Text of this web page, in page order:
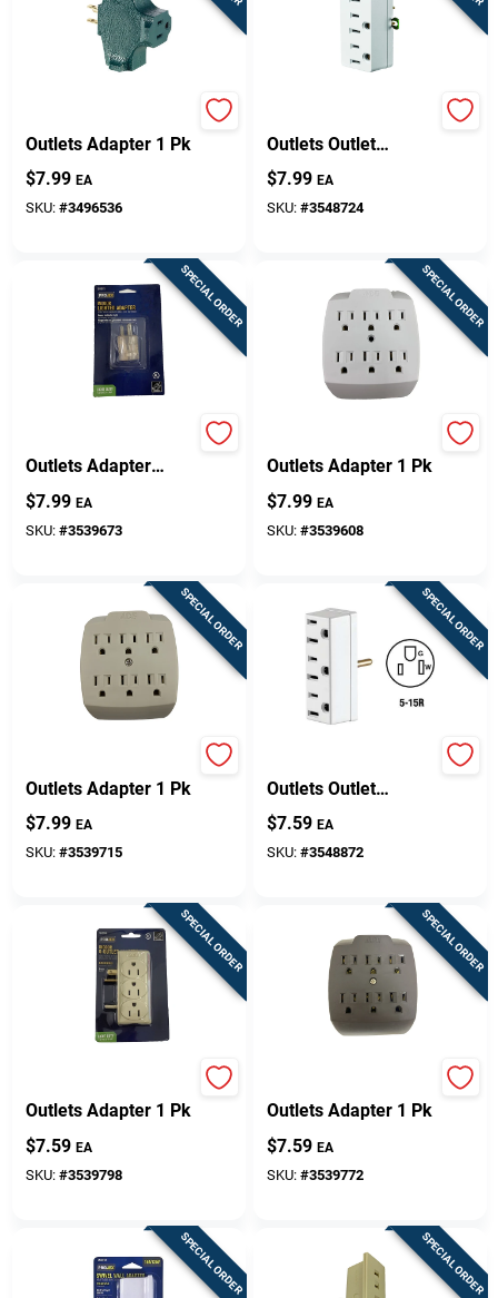
Outlets Adapter 1 Pk
$7.99 EA
SKU: #3496536
Outlets Outlet
Adapter 1 Pk
$7.99 EA
SKU: #3548724
SPECIAL ORDER
Outlets Adapter
W/Light 1 Pk
$7.99 EA
SKU: #3539673
SPECIAL ORDER
Outlets Adapter 1 Pk
$7.99 EA
SKU: #3539608
SPECIAL ORDER
Outlets Adapter 1 Pk
$7.99 EA
SKU: #3539715
SPECIAL ORDER
Outlets Outlet
Adapter 1 Pk
$7.59 EA
SKU: #3548872
SPECIAL ORDER
Outlets Adapter 1 Pk
$7.59 EA
SKU: #3539798
SPECIAL ORDER
Outlets Adapter 1 Pk
$7.59 EA
SKU: #3539772
SPECIAL ORDER SPECIAL ORDER